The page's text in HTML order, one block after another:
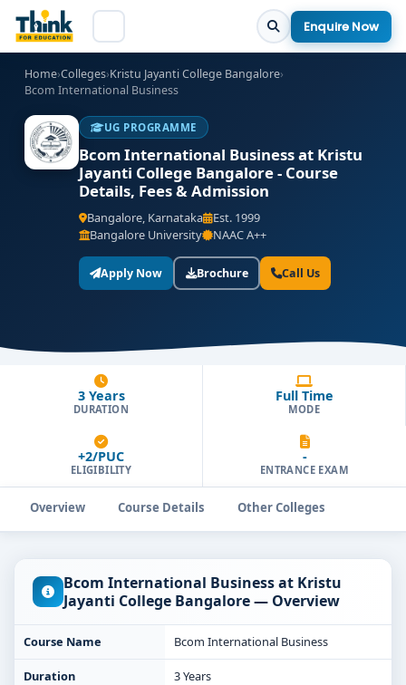
Enquire Now
Home›Colleges›Kristu Jayanti College Bangalore›
Bcom International Business
UG PROGRAMME
Bcom International Business at Kristu
Jayanti College Bangalore - Course
Details, Fees & Admission
Bangalore, Karnataka
Est. 1999
Bangalore University
NAAC A++
Apply Now Brochure Call Us
3 Years
DURATION
Full Time
MODE
+2/PUC
ELIGIBILITY
-
ENTRANCE EXAM
Overview Course Details Other Colleges
Bcom International Business at Kristu
Jayanti College Bangalore — Overview
Course Name Bcom International Business
Duration 3 Years